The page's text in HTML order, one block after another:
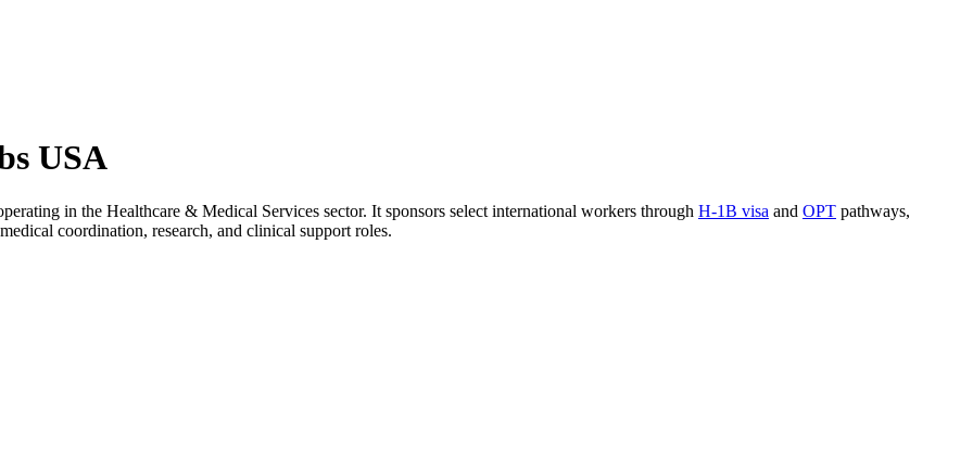
USA
in the Healthcare & Medical Services sector. It sponsors select international workers through H-1B visa and OPT pathways,
coordination, research, and clinical support roles.